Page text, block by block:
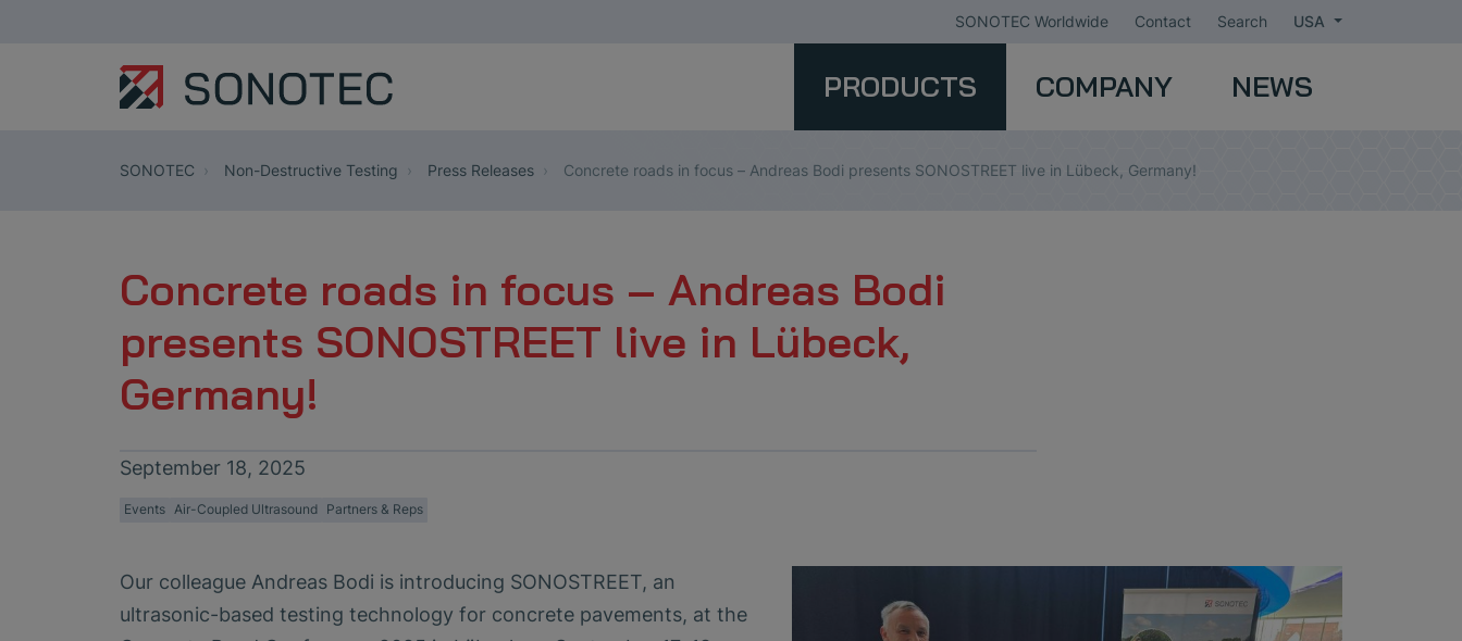
SONOTEC Worldwide Contact Search USA
PRODUCTS COMPANY NEWS
SONOTEC Non-Destructive Testing Press Releases Concrete roads in focus – Andreas Bodi presents SONOSTREET live in Lübeck, Germany!
Concrete roads in focus – Andreas Bodi
presents SONOSTREET live in Lübeck,
Germany!
September 18, 2025
Events Air-Coupled Ultrasound Partners & Reps
Our colleague Andreas Bodi is introducing SONOSTREET, an
ultrasonic-based testing technology for concrete pavements, at the